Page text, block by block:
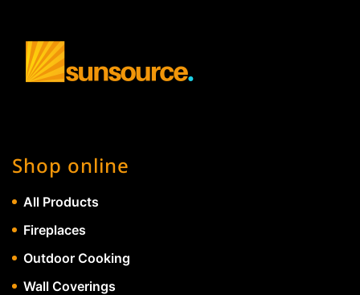
Shop online
All Products
Fireplaces
Outdoor Cooking
Wall Coverings